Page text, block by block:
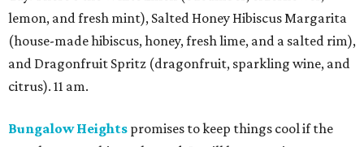
lemon, and fresh mint), Salted Honey Hibiscus Margarita
(house-made hibiscus, honey, fresh lime, and a salted rim),
and Dragonfruit Spritz (dragonfruit, sparkling wine, and
citrus). 11 am.
Bungalow Heights promises to keep things cool if the